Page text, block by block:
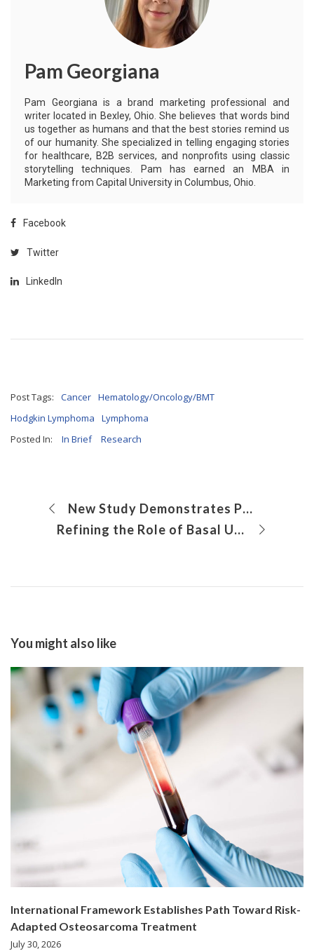
Pam Georgiana
Pam Georgiana is a brand marketing professional and
writer located in Bexley, Ohio. She believes that words bind
us together as humans and that the best stories remind us
of our humanity. She specialized in telling engaging stories
for healthcare, B2B services, and nonprofits using classic
storytelling techniques. Pam has earned an MBA in
Marketing from Capital University in Columbus, Ohio.
Facebook
Twitter
LinkedIn
Post Tags: Cancer Hematology/Oncology/BMT
Hodgkin Lymphoma
Lymphoma
Posted In:
In Brief Research
New Study Demonstrates Potential for a Gene Therapy for Vanishing White Matter Disease
Refining the Role of Basal Urothelial Cells in Bladder Development
You might also like
International Framework Establishes Path Toward Risk-
Adapted Osteosarcoma Treatment
July 30, 2026